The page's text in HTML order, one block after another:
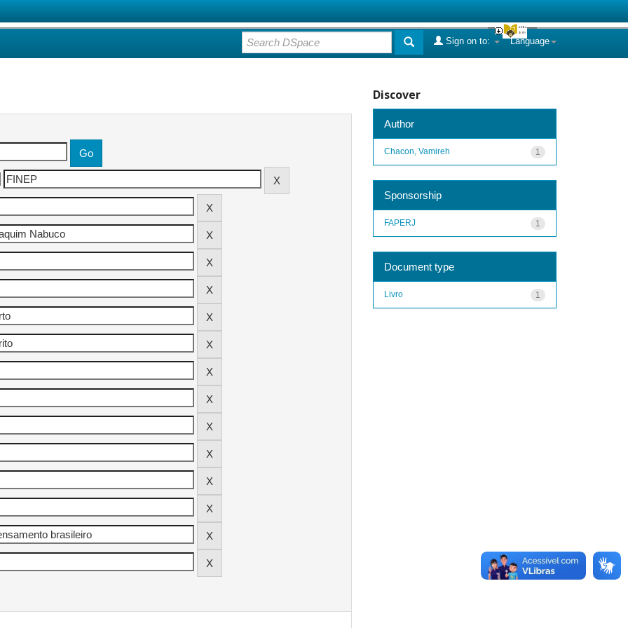
Language
Sign on to:
Discover
Author
1
Chacon, Vamireh
Sponsorship
1
FAPERJ
Document type
1
Livro